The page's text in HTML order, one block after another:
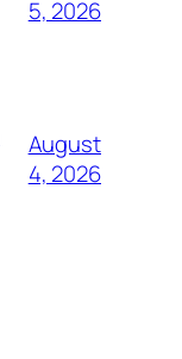
5, 2026
August
4, 2026